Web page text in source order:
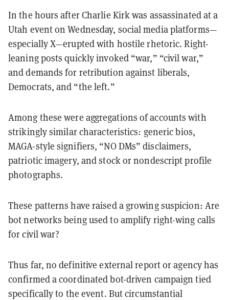
In the hours after Charlie Kirk was assassinated at a
Utah event on Wednesday, social media platforms—
especially X—erupted with hostile rhetoric. Right-
leaning posts quickly invoked “war,” “civil war,”
and demands for retribution against liberals,
Democrats, and “the left.”
Among these were aggregations of accounts with
strikingly similar characteristics: generic bios,
MAGA-style signifiers, “NO DMs” disclaimers,
patriotic imagery, and stock or nondescript profile
photographs.
These patterns have raised a growing suspicion: Are
bot networks being used to amplify right-wing calls
for civil war?
Thus far, no definitive external report or agency has
confirmed a coordinated bot-driven campaign tied
specifically to the event. But circumstantial